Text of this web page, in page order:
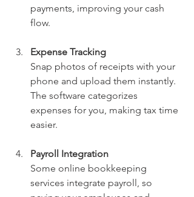
payments, improving your cash
flow.
Expense Tracking
Snap photos of receipts with your
phone and upload them instantly.
The software categorizes
expenses for you, making tax time
easier.
Payroll Integration
Some online bookkeeping
services integrate payroll, so